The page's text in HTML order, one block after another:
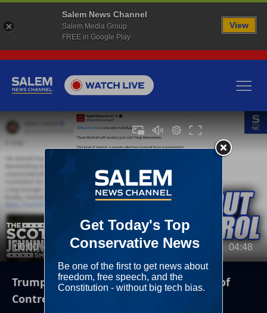
00:00 04:48
Trump Derangement Syndrome is Out of
Control
Salem News Channel
Salem Media Group
FREE in Google Play
View